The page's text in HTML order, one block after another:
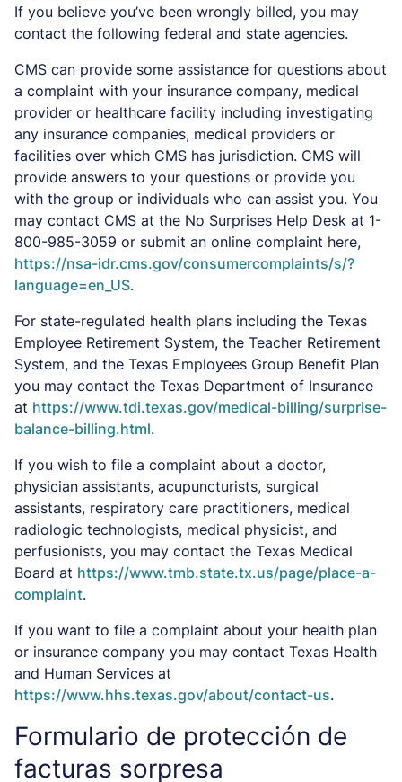
If you believe you’ve been wrongly billed, you may
contact the following federal and state agencies.
CMS can provide some assistance for questions about
a complaint with your insurance company, medical
provider or healthcare facility including investigating
any insurance companies, medical providers or
facilities over which CMS has jurisdiction. CMS will
provide answers to your questions or provide you
with the group or individuals who can assist you. You
may contact CMS at the No Surprises Help Desk at 1-
800-985-3059 or submit an online complaint here,
https://nsa-idr.cms.gov/consumercomplaints/s/?
language=en_US.
For state-regulated health plans including the Texas
Employee Retirement System, the Teacher Retirement
System, and the Texas Employees Group Benefit Plan
you may contact the Texas Department of Insurance
at https://www.tdi.texas.gov/medical-billing/surprise-
balance-billing.html.
If you wish to file a complaint about a doctor,
physician assistants, acupuncturists, surgical
assistants, respiratory care practitioners, medical
radiologic technologists, medical physicist, and
perfusionists, you may contact the Texas Medical
Board at https://www.tmb.state.tx.us/page/place-a-
complaint.
If you want to file a complaint about your health plan
or insurance company you may contact Texas Health
and Human Services at
https://www.hhs.texas.gov/about/contact-us.
Formulario de protección de
facturas sorpresa